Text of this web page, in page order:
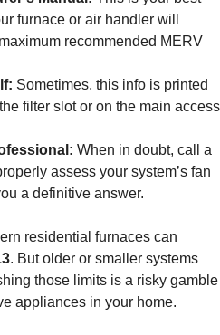
furnace or air handler will
recommended MERV
Sometimes, this info is printed
filter slot or on the main access
When in doubt, call a
assess your system’s fan
a definitive answer.
residential furnaces can
. But older or smaller systems
those limits is a risky gamble
appliances in your home.